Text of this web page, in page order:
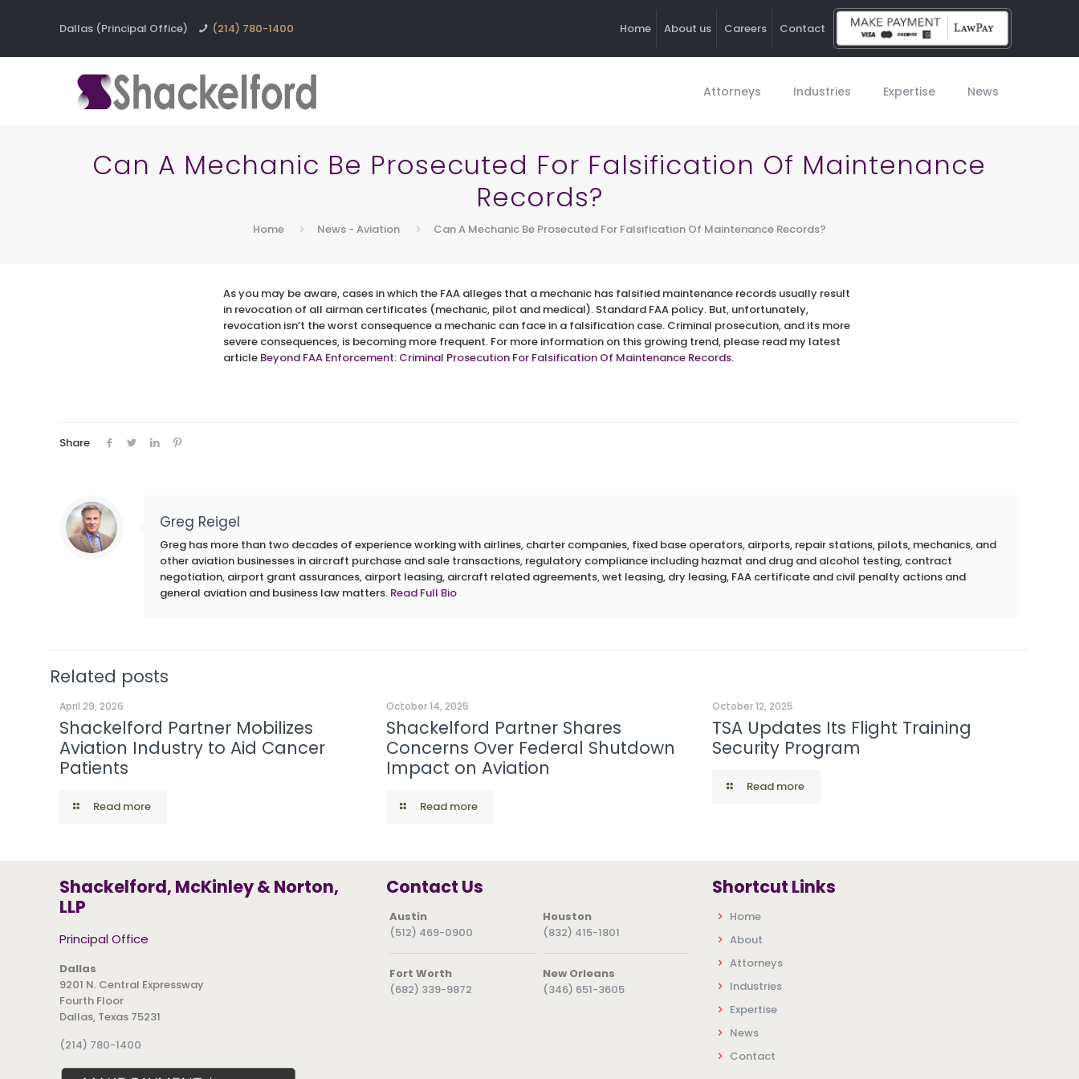
Dallas (Principal Office) (214) 780-1400 Home About us Careers Contact
Attorneys Industries Expertise News
Can A Mechanic Be Prosecuted For Falsification Of Maintenance
Records?
Home News - Aviation Can A Mechanic Be Prosecuted For Falsification Of Maintenance Records?
As you may be aware, cases in which the FAA alleges that a mechanic has falsified maintenance records usually result
in revocation of all airman certificates (mechanic, pilot and medical). Standard FAA policy. But, unfortunately,
revocation isn’t the worst consequence a mechanic can face in a falsification case. Criminal prosecution, and its more
severe consequences, is becoming more frequent. For more information on this growing trend, please read my latest
article Beyond FAA Enforcement: Criminal Prosecution For Falsification Of Maintenance Records.
Share
Greg Reigel
Greg has more than two decades of experience working with airlines, charter companies, fixed base operators, airports, repair stations, pilots, mechanics, and
other aviation businesses in aircraft purchase and sale transactions, regulatory compliance including hazmat and drug and alcohol testing, contract
negotiation, airport grant assurances, airport leasing, aircraft related agreements, wet leasing, dry leasing, FAA certificate and civil penalty actions and
general aviation and business law matters. Read Full Bio
Related posts
April 29, 2026
Shackelford Partner Mobilizes
Aviation Industry to Aid Cancer
Patients
Read more
October 14, 2025
Shackelford Partner Shares
Concerns Over Federal Shutdown
Impact on Aviation
Read more
October 12, 2025
TSA Updates Its Flight Training
Security Program
Read more
Shackelford, McKinley & Norton,
LLP
Principal Office
Dallas
9201 N. Central Expressway
Fourth Floor
Dallas, Texas 75231
(214) 780-1400
Contact Us
Austin
(512) 469-0900
Fort Worth
(682) 339-9872
Houston
(832) 415-1801
New Orleans
(346) 651-3605
Shortcut Links
Home
About
Attorneys
Industries
Expertise
News
Contact